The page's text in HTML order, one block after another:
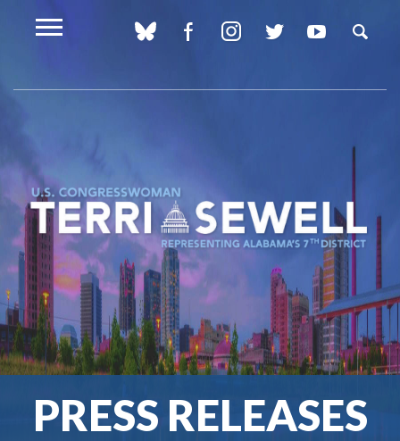
PRESS RELEASES